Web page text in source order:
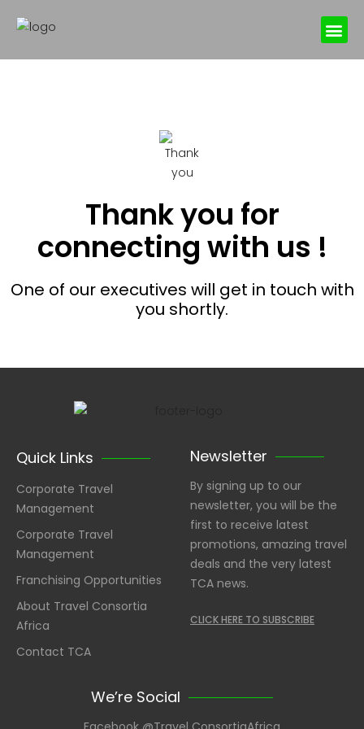
Thank you for
connecting with us !
One of our executives will get in touch with
you shortly.
Quick Links
Corporate Travel
Management
Corporate Travel
Management
Franchising Opportunities
About Travel Consortia
Africa
Contact TCA
Newsletter
By signing up to our
newsletter, you will be the
first to receive latest
promotions, amazing travel
deals and the very latest
TCA news.
CLICK HERE TO SUBSCRIBE
We’re Social